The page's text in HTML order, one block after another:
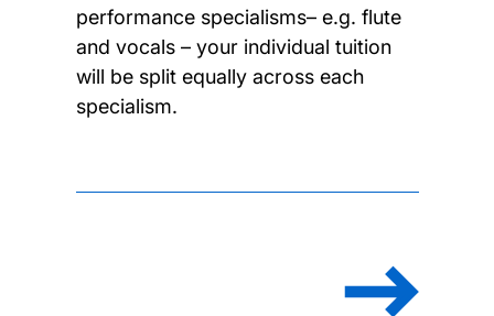
performance specialisms– e.g. flute
and vocals – your individual tuition
will be split equally across each
specialism.